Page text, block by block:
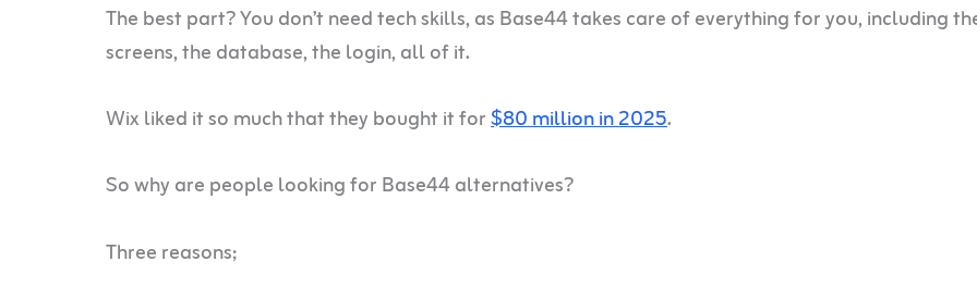
The best part? You don’t need tech skills, as Base44 takes care of everything for you, including
screens, the database, the login, all of it.
Wix liked it so much that they bought it for$80 million in 2025.
So why are people looking for Base44 alternatives?
Three reasons;